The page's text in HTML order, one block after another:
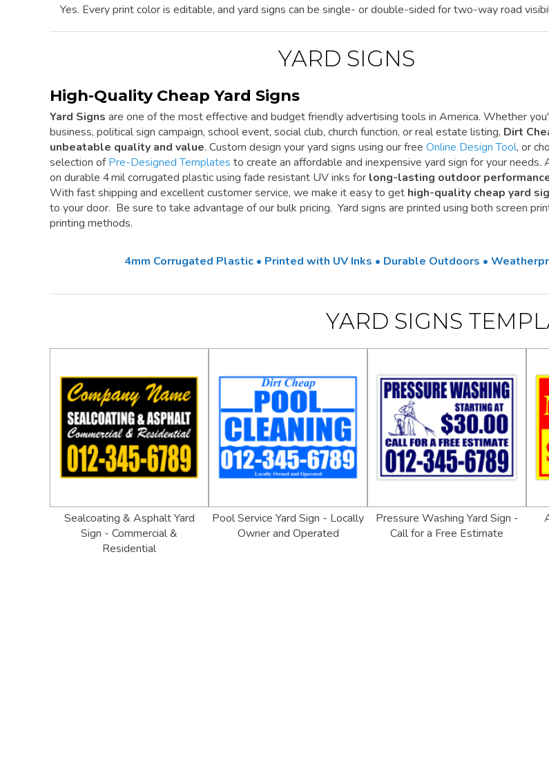
Yes. Every print color is editable, and yard signs can be single- or double-sided for two-way road
YARD SIGNS
High-Quality Cheap Yard Signs
Yard Signs are one of the most effective and budget friendly advertising tools in America. Whether
business, political sign campaign, school event, social club, church function, or real estate listing, Dirt
unbeatable quality and value. Custom design your yard signs using our free Online Design Tool, or
selection ofPre-Designed Templates to create an affordable and inexpensive yard sign for your needs.
on durable 4 mil corrugated plastic using fade resistant UV inks for long-lasting outdoor
With fast shipping and excellent customer service, we make it easy to get high-quality cheap yard
to your door. Be sure to take advantage of our bulk pricing. Yard signs are printed using both screen
printing methods.
4mm Corrugated Plastic • Printed with UV Inks • Durable Outdoors •
YARD SIGNS
Sealcoating & Asphalt Yard
Sign - Commercial &
Residential
Pool Service Yard Sign - Locally
Owner and Operated
Pressure Washing Yard Sign -
Call for a Free Estimate